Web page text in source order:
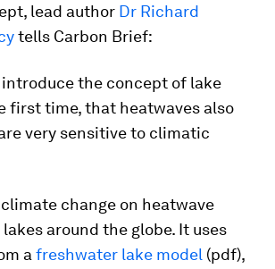
lead author Dr Richard
tells Carbon Brief:
the concept of lake
first time, that heatwaves also
very sensitive to climatic
change on heatwave
around the globe. It uses
a freshwater lake model (pdf),